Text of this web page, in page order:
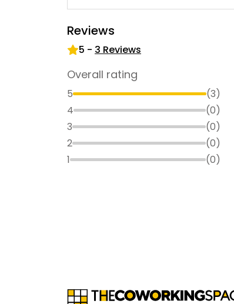
Reviews
5 - 3 Reviews
Overall rating
5 (3)
4
(0)
3
(0)
2
(0)
1
(0)